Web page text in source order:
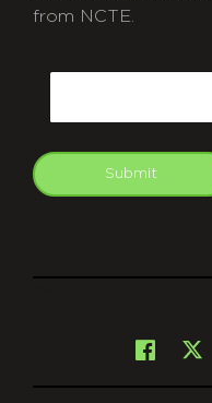
from NCTE.
Submit
X